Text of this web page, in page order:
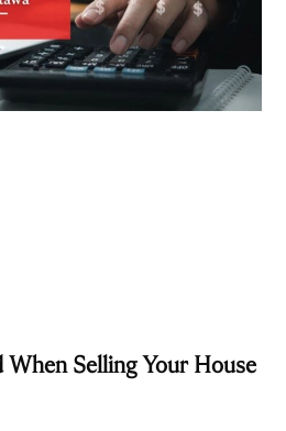
Selling Your House